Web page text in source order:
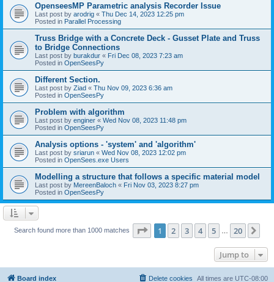
OpenseesMP Parametric analysis Recorder Issue
Last post by arodrig « Thu Dec 14, 2023 12:25 pm
Posted in Parallel Processing
Truss Bridge with a Concrete Deck - Gusset Plate and Truss
to Bridge Connections
Last post by burakdur « Fri Dec 08, 2023 7:23 am
Posted in OpenSeesPy
Different Section.
Last post by Ziad « Thu Nov 09, 2023 6:36 am
Posted in OpenSeesPy
Problem with algorithm
Last post by enginer « Wed Nov 08, 2023 11:48 pm
Posted in OpenSeesPy
Analysis options - 'system' and 'algorithm'
Last post by sriarun « Wed Nov 08, 2023 12:02 pm
Posted in OpenSees.exe Users
Modelling a structure that follows a specific material model
Last post by MereenBaloch « Fri Nov 03, 2023 8:27 pm
Posted in OpenSeesPy
Search found more than 1000 matches Page 1of 20
1 2 3 4 5 20
Jump to
Board index All times are UTC-08:00
Delete cookies